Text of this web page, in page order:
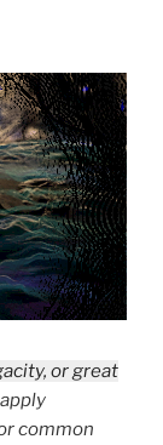
or great
common